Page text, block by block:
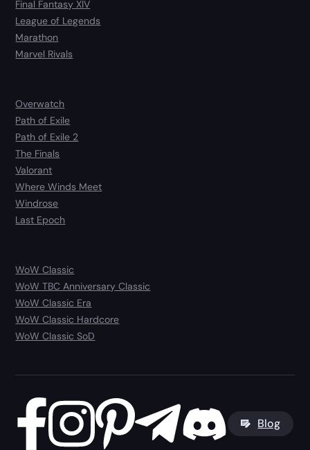
Final Fantasy XIV
League of Legends
Marathon
Marvel Rivals
Overwatch
Path of Exile
Path of Exile 2
The Finals
Valorant
Where Winds Meet
Windrose
Last Epoch
WoW Classic
WoW TBC Anniversary Classic
WoW Classic Era
WoW Classic Hardcore
WoW Classic SoD
Blog